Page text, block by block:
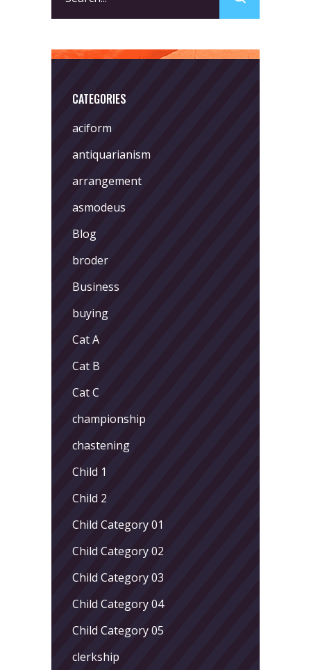
for:
CATEGORIES
aciform
antiquarianism
arrangement
asmodeus
Blog
broder
Business
buying
Cat A
Cat B
Cat C
championship
chastening
Child 1
Child 2
Child Category 01
Child Category 02
Child Category 03
Child Category 04
Child Category 05
clerkship